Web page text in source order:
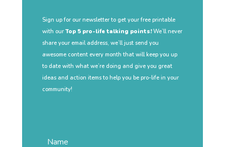
Sign up for our newsletter to get your free printable
with our Top 5 pro-life talking points!We’ll never
share your email address, we’ll just send you
awesome content every month that will keep you up
to date with what we’re doing and give you great
ideas and action items to help you be pro-life in your
community!